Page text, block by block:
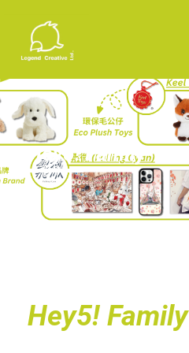
Hey5! Family
Hey5! Family